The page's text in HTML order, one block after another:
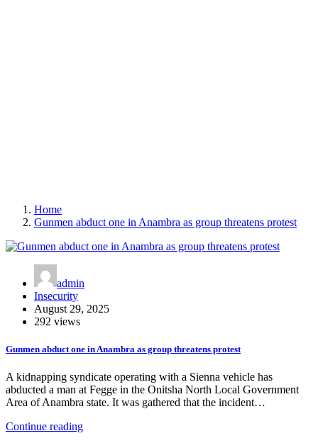
Home
Gunmen abduct one in Anambra as group threatens protest
admin
Insecurity
August 29, 2025
292 views
Gunmen abduct one in Anambra as group threatens protest
A kidnapping syndicate operating with a Sienna vehicle has
abducted a man at Fegge in the Onitsha North Local Government
Area of Anambra state. It was gathered that the incident…
Continue reading